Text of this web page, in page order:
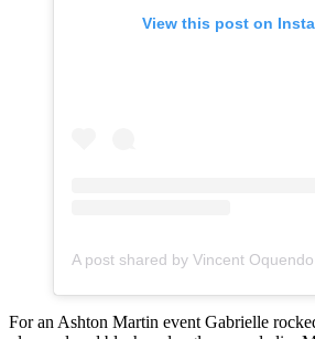
View this post on
For an Ashton Martin event Gabrielle